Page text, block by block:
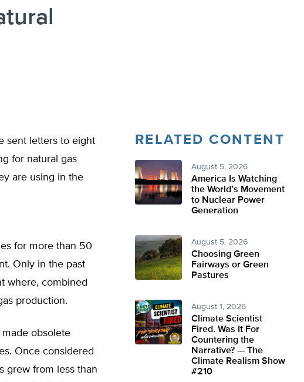
sent letters to eight
for natural gas
are using in the
for more than 50
Only in the past
where, combined
production.
obsolete
Once considered
grew from less than
RELATED CONTENT
August 5, 2026
America Is Watching
the World’s Movement
to Nuclear Power
Generation
August 5, 2026
Choosing Green
Fairways or Green
Pastures
August 1, 2026
Climate Scientist
Fired. Was It For
Countering the
Narrative? — The
Climate Realism Show
#210